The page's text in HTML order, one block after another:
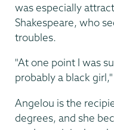
was especially
Shakespeare, who
troubles.
"At one point I was
probably a black
Angelou is the
degrees, and she